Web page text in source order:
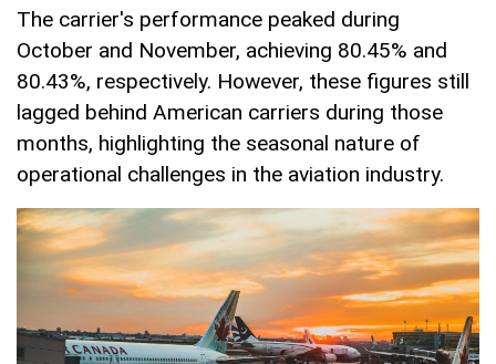
The carrier's performance peaked during
October and November, achieving 80.45% and
80.43%, respectively. However, these figures still
lagged behind American carriers during those
months, highlighting the seasonal nature of
operational challenges in the aviation industry.